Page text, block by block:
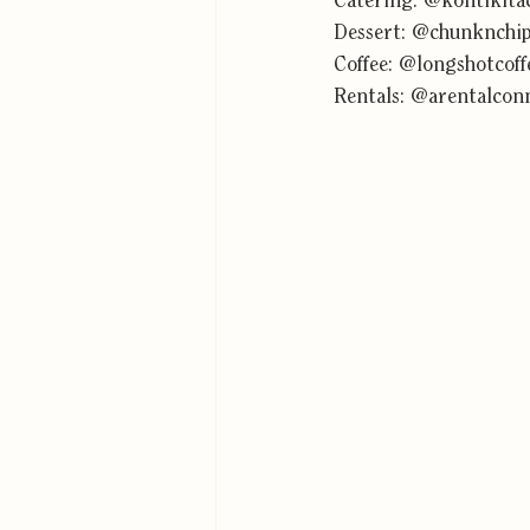
Dessert: @chunknchip
Coffee:
Rentals: